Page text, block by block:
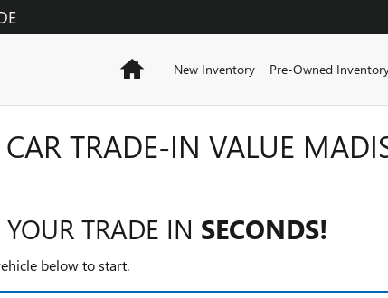
HomeNew Inventory Pre-Owned
CAR TRADE-IN VALUE
TRADE IN SECONDS!
below to start.